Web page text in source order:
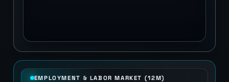
EMPLOYMENT & LABOR MARKET (12M)